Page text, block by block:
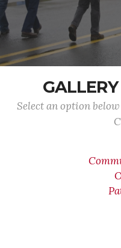
Select an option